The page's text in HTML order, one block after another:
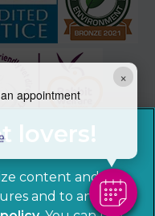
×
appointment
content and ads,
and to analyze